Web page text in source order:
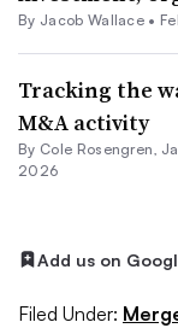
By Jacob Wallace •
Tracking the
M&A activity
By Cole Rosengren
2026
Add us on
Filed Under: